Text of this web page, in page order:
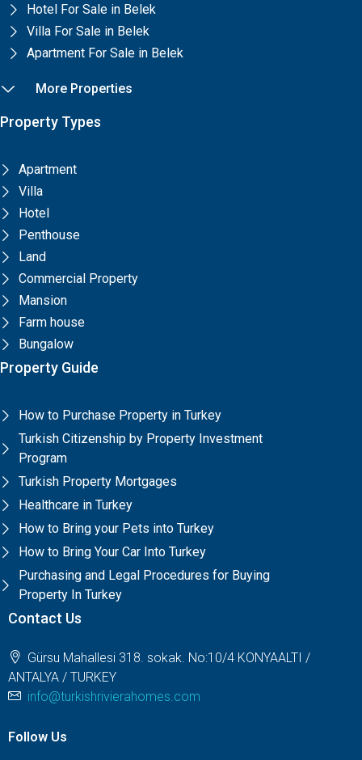
Hotel For Sale in Belek
Villa For Sale in Belek
Apartment For Sale in Belek
More Properties
Property Types
Apartment
Villa
Hotel
Penthouse
Land
Commercial Property
Mansion
Farm house
Bungalow
Property Guide
How to Purchase Property in Turkey
Turkish Citizenship by Property Investment
Program
Turkish Property Mortgages
Healthcare in Turkey
How to Bring your Pets into Turkey
How to Bring Your Car Into Turkey
Purchasing and Legal Procedures for Buying
Property In Turkey
Contact Us
Gürsu Mahallesi 318. sokak. No:10/4 KONYAALTI /
ANTALYA / TURKEY
info@turkishrivierahomes.com
Follow Us